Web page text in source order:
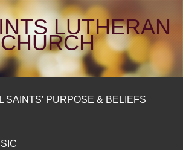
LUTHERAN
CHURCH
SAINTS’ PURPOSE & BELIEFS